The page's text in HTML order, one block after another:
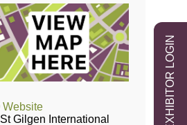
EXHIBITOR LOGIN
Website
St Gilgen International